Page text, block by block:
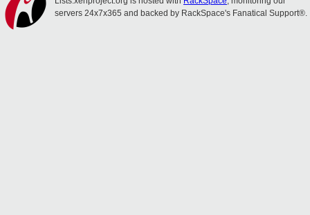
servers 24x7x365 and backed by RackSpace's Fanatical Support®.